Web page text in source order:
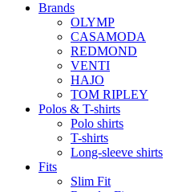
Brands
OLYMP
CASAMODA
REDMOND
VENTI
HAJO
TOM RIPLEY
Polos & T-shirts
Polo shirts
T-shirts
Long-sleeve shirts
Fits
Slim Fit